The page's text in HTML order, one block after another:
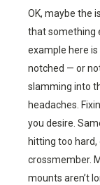
OK, maybe the
that something
example here is
notched — or
slamming into
headaches.
you desire.
hitting too
crossmember.
mounts aren’t